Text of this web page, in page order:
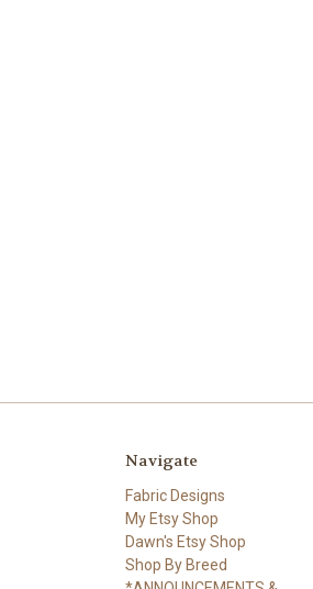
Navigate
Fabric Designs
My Etsy Shop
Dawn's Etsy Shop
Shop By Breed